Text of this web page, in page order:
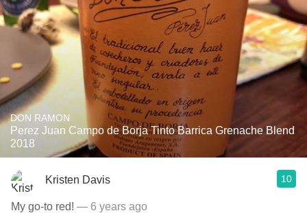
DON RAMON
Perez Juan Campo de Borja Tinto Barrica Grenache Blend
2018
Kristen Davis 10
My go-to red! — 6 years ago